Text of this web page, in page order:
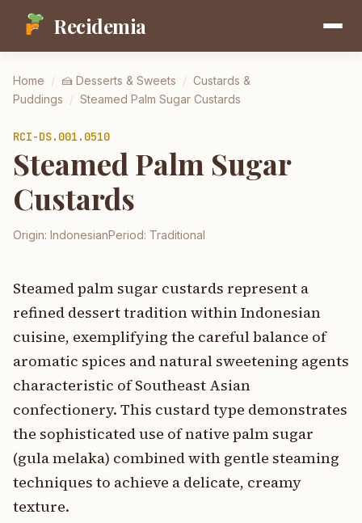
Recidemia
Home / 🍰 Desserts & Sweets / Custards &
Puddings / Steamed Palm Sugar Custards
RCI-DS.001.0510
Steamed Palm Sugar
Custards
Origin: IndonesianPeriod: Traditional
Steamed palm sugar custards represent a
refined dessert tradition within Indonesian
cuisine, exemplifying the careful balance of
aromatic spices and natural sweetening agents
characteristic of Southeast Asian
confectionery. This custard type demonstrates
the sophisticated use of native palm sugar
(gula melaka) combined with gentle steaming
techniques to achieve a delicate, creamy
texture.